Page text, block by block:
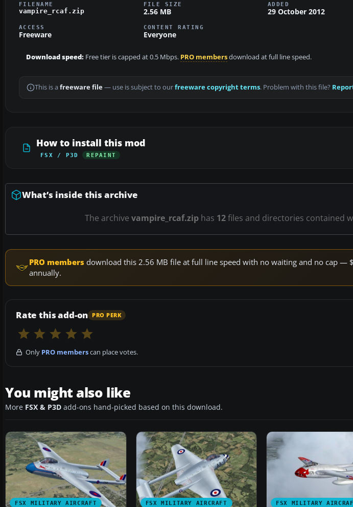
FILENAME
vampire_rcaf.zip
FILE SIZE
2.56 MB
ADDED
29 October 2012
ACCESS
Freeware
CONTENT RATING
Everyone
Download speed: Free tier is capped at 0.5 Mbps. PRO membersdownload at full line speed.
This is a freeware file— use is subject to ourfreeware copyright terms. Problem with this file?
How to install this mod
FSX / P3D REPAINT
What’s inside this archive
The archive vampire_rcaf.ziphas 12files and directories contained
PRO members download this 2.56 MB file at full line speed with no waiting and no cap —
annually.
Rate this add-on PRO PERK
Only PRO memberscan place votes.
You might also like
More FSX & P3D add-ons hand-picked based on this download.
FSX MILITARY AIRCRAFT FSX MILITARY AIRCRAFT FSX MILITARY